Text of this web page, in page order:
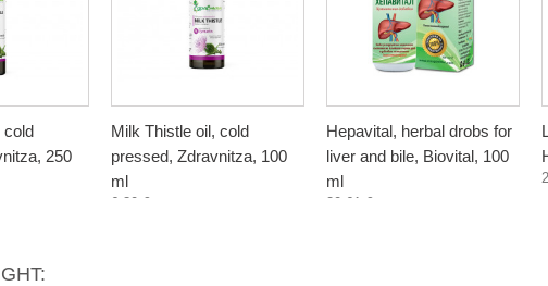
cold
250
Milk Thistle oil, cold
pressed, Zdravnitza, 100
ml
6,30 €
Hepavital, herbal drobs for
liver and bile, Biovital, 100
ml
20,61 €